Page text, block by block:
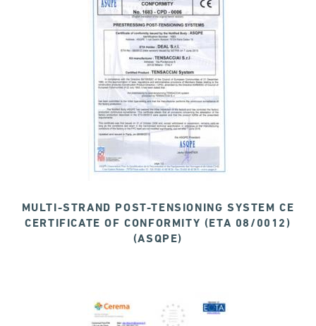
MULTI-STRAND POST-TENSIONING SYSTEM CE
CERTIFICATE OF CONFORMITY (ETA 08/0012)
(ASQPE)